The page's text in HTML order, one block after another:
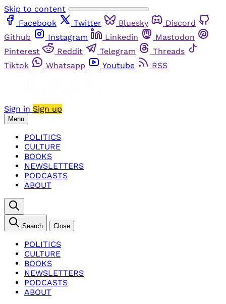
Skip to content
Facebook
Twitter Bluesky
Discord
Github
Instagram Linkedin
Mastodon
Pinterest
Reddit Telegram
Threads
Tiktok
Whatsapp Youtube RSS
Sign in Sign up
Menu
POLITICS
CULTURE
BOOKS
NEWSLETTERS
PODCASTS
ABOUT
Search Close
POLITICS
CULTURE
BOOKS
NEWSLETTERS
PODCASTS
ABOUT